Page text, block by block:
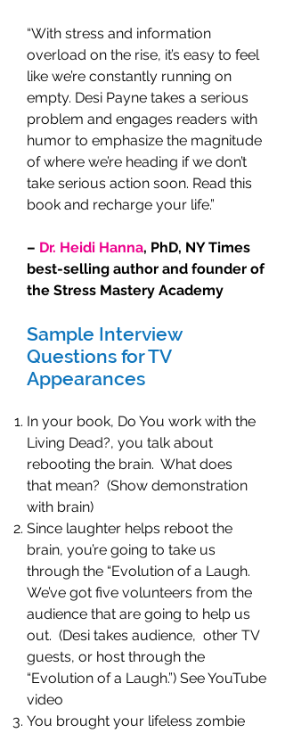
“With stress and information
overload on the rise, it’s easy to feel
like we’re constantly running on
empty. Desi Payne takes a serious
problem and engages readers with
humor to emphasize the magnitude
of where we’re heading if we don’t
take serious action soon. Read this
book and recharge your life.”
– Dr. Heidi Hanna, PhD, NY Times
best-selling author and founder of
the Stress Mastery Academy
Sample Interview
Questions for TV
Appearances
In your book, Do You work with the
Living Dead?, you talk about
rebooting the brain. What does
that mean? (Show demonstration
with brain)
Since laughter helps reboot the
brain, you’re going to take us
through the “Evolution of a Laugh.
We’ve got five volunteers from the
audience that are going to help us
out. (Desi takes audience, other TV
guests, or host through the
“Evolution of a Laugh.”) See YouTube
video
You brought your lifeless zombie